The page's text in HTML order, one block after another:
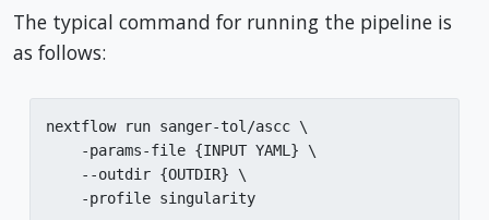
The typical command for running the pipeline is
as follows:
nextflow run sanger-tol/ascc \
    -params-file {INPUT YAML} \
    --outdir {OUTDIR} \
    -profile singularity